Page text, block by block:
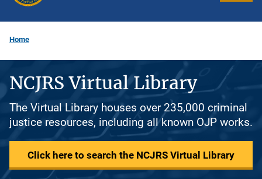
Home
NCJRS Virtual Library
The Virtual Library houses over 235,000 criminal
justice resources, including all known OJP works.
Click here to search the NCJRS Virtual Library